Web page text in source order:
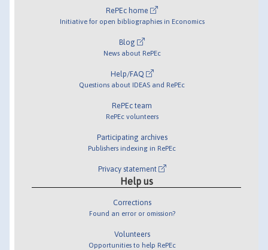
RePEc home
Initiative for open bibliographies in Economics
Blog
News about RePEc
Help/FAQ
Questions about IDEAS and RePEc
RePEc team
RePEc volunteers
Participating archives
Publishers indexing in RePEc
Privacy statement
Help us
Corrections
Found an error or omission?
Volunteers
Opportunities to help RePEc